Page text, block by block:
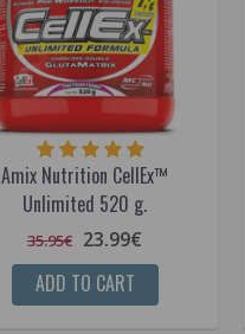
Amix Nutrition CellEx™
Unlimited 520 g.
35.95€ 23.99€
ADD TO CART